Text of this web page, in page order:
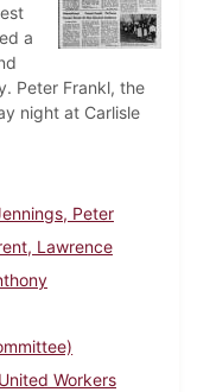
a
Peter Frankl, the
night at Carlisle
Peter
Lawrence
Workers